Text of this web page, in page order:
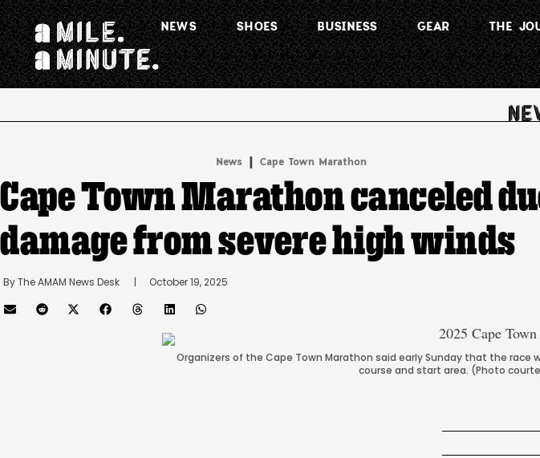
NEWS SHOES BUSINESS GEAR THE
News | Cape Town Marathon
Cape Town Marathon canceled
damage from severe high winds
By The AMAM News Desk
      |
October 19, 2025
Organizers of the Cape Town Marathon said early Sunday that the
course and start area. (Photo